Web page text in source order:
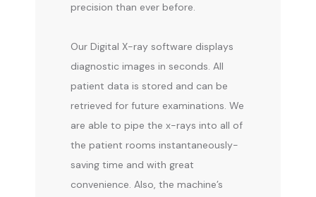
precision than ever before.
Our Digital X-ray software displays
diagnostic images in seconds. All
patient data is stored and can be
retrieved for future examinations. We
are able to pipe the x-rays into all of
the patient rooms instantaneously-
saving time and with great
convenience. Also, the machine’s